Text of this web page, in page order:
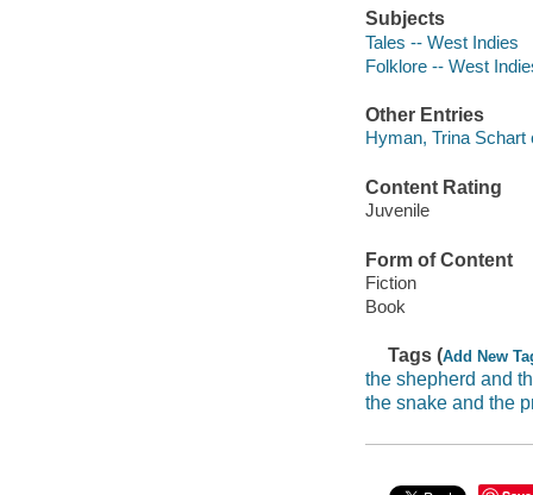
Subjects
Tales -- West Indies
Folklore -- West
Other Entries
Hyman, Trina Schart
Content Rating
Juvenile
Form of Content
Fiction
Book
Tags (Add New
the shepherd and
the snake and the